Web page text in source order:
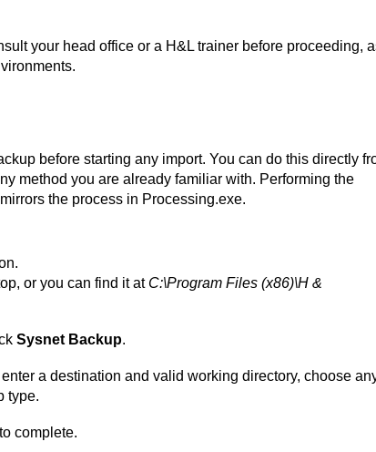
your head office or a H&L trainer before proceeding,
before starting any import. You can do this directly
method you are already familiar with. Performing the
the process in Processing.exe.
or you can find it at C:\Program Files (x86)\H &
Sysnet Backup.
a destination and valid working directory, choose
type.
complete.